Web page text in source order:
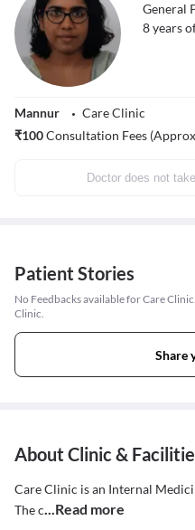
General
8years
Mannur
Care Clinic
₹100Consultation Fees
Doctor does not
Patient Stories
No Feedbacks available for Care
Clinic.
Share
About Clinic &
Care Clinic is an Internal
The c...Read more